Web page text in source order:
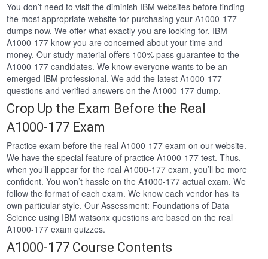
You don’t need to visit the diminish IBM websites before finding
the most appropriate website for purchasing your A1000-177
dumps now. We offer what exactly you are looking for. IBM
A1000-177 know you are concerned about your time and
money. Our study material offers 100% pass guarantee to the
A1000-177 candidates. We know everyone wants to be an
emerged IBM professional. We add the latest A1000-177
questions and verified answers on the A1000-177 dump.
Crop Up the Exam Before the Real
A1000-177 Exam
Practice exam before the real A1000-177 exam on our website.
We have the special feature of practice A1000-177 test. Thus,
when you’ll appear for the real A1000-177 exam, you’ll be more
confident. You won’t hassle on the A1000-177 actual exam. We
follow the format of each exam. We know each vendor has its
own particular style. Our Assessment: Foundations of Data
Science using IBM watsonx questions are based on the real
A1000-177 exam quizzes.
A1000-177 Course Contents